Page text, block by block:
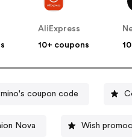
AliExpress
10+ coupons
coupon code
Nova Wish